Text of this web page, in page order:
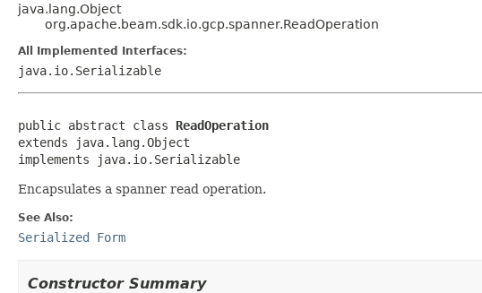
java.lang.Object
org.apache.beam.sdk.io.gcp.spanner.ReadOperation
All Implemented Interfaces:
java.io.Serializable
public abstract class ReadOperation
extends java.lang.Object
implements java.io.Serializable
Encapsulates a spanner read operation.
See Also:
Serialized Form
Constructor Summary